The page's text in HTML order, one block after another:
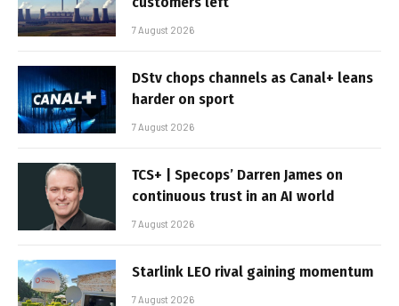
7 August 2026
DStv chops channels as Canal+ leans
harder on sport
7 August 2026
TCS+ | Specops’ Darren James on
continuous trust in an AI world
7 August 2026
Starlink LEO rival gaining momentum
7 August 2026